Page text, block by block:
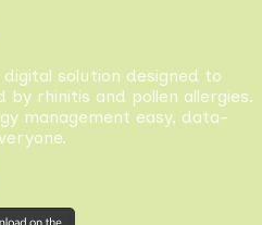
solution designed to
rhinitis and pollen allergies.
management easy, data-